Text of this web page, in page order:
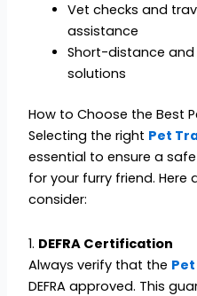
Vet checks and
assistance
Short-distance
solutions
How to Choose the Best
Selecting the right Pet
essential to ensure a
for your furry friend.
consider:
1. DEFRA Certification
Always verify that the
DEFRA approved. This